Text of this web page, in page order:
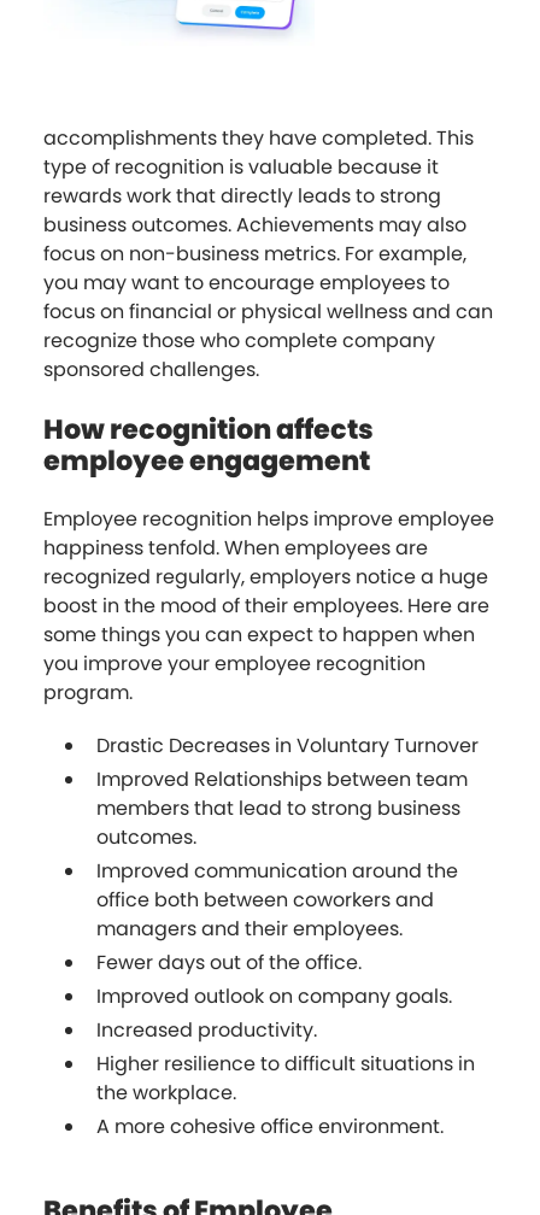
accomplishments they have completed. This
type of recognition is valuable because it
rewards work that directly leads to strong
business outcomes. Achievements may also
focus on non-business metrics. For example,
you may want to encourage employees to
focus on financial or physical wellness and can
recognize those who complete company
sponsored challenges.
How recognition affects
employee engagement
Employee recognition helps improve employee
happiness tenfold. When employees are
recognized regularly, employers notice a huge
boost in the mood of their employees. Here are
some things you can expect to happen when
you improve your employee recognition
program.
Drastic Decreases in Voluntary Turnover
Improved Relationships between team
members that lead to strong business
outcomes.
Improved communication around the
office both between coworkers and
managers and their employees.
Fewer days out of the office.
Improved outlook on company goals.
Increased productivity.
Higher resilience to difficult situations in
the workplace.
A more cohesive office environment.